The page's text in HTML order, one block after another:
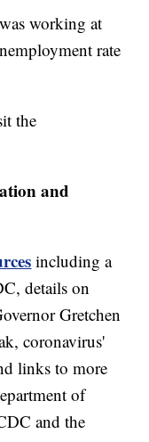
working at
rate
the
and
including a
details on
Gretchen
coronavirus'
links to more
of
and the